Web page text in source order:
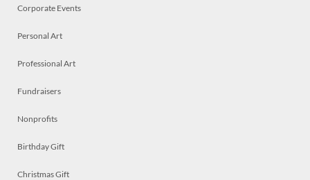
Corporate Events
Personal Art
Professional Art
Fundraisers
Nonprofits
Birthday Gift
Christmas Gift